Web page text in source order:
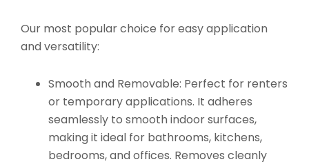
Our most popular choice for easy application
and versatility:
Smooth and Removable: Perfect for renters
or temporary applications. It adheres
seamlessly to smooth indoor surfaces,
making it ideal for bathrooms, kitchens,
bedrooms, and offices. Removes cleanly